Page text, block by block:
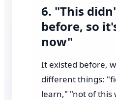
6. "This
before, so
now"
It existed before,
different things:
learn," "not of this